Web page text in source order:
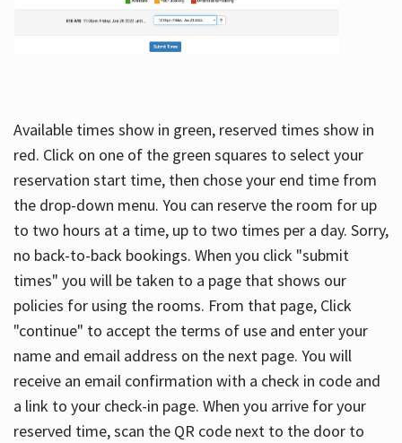
Available times show in green, reserved times show in
red. Click on one of the green squares to select your
reservation start time, then chose your end time from
the drop-down menu. You can reserve the room for up
to two hours at a time, up to two times per a day. Sorry,
no back-to-back bookings. When you click "submit
times" you will be taken to a page that shows our
policies for using the rooms. From that page, Click
"continue" to accept the terms of use and enter your
name and email address on the next page. You will
receive an email confirmation with a check in code and
a link to your check-in page. When you arrive for your
reserved time, scan the QR code next to the door to